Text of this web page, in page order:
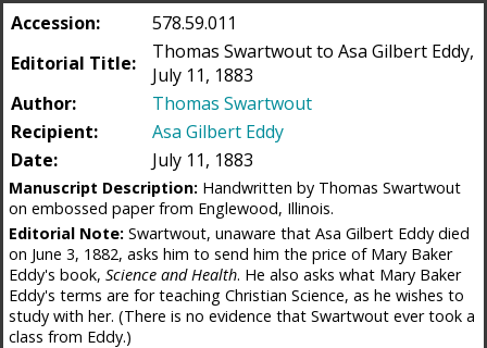
Accession:
578.59.011
Editorial Title:
Thomas Swartwout to Asa Gilbert Eddy,
July 11, 1883
Author:
Thomas Swartwout
Recipient:
Asa Gilbert Eddy
Date:
July 11, 1883
Manuscript Description: Handwritten by Thomas Swartwout
on embossed paper from Englewood, Illinois.
Editorial Note: Swartwout, unaware that Asa Gilbert Eddy died
on June 3, 1882, asks him to send him the price of Mary Baker
Eddy's book, Science and Health. He also asks what Mary Baker
Eddy's terms are for teaching Christian Science, as he wishes to
study with her. (There is no evidence that Swartwout ever took a
class from Eddy.)